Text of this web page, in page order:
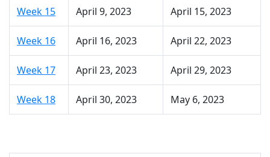
Week 15 April 9, 2023 April 15, 2023
Week 16 April 16, 2023 April 22, 2023
Week 17 April 23, 2023 April 29, 2023
Week 18 April 30, 2023 May 6, 2023